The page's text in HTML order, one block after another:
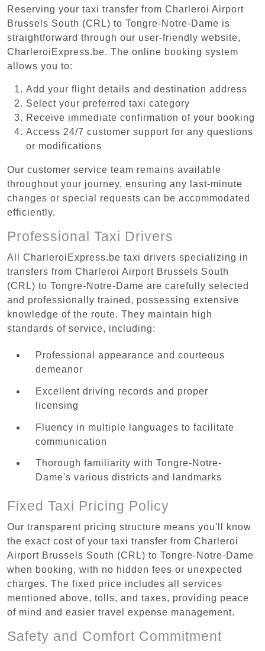
Reserving your taxi transfer from Charleroi Airport
Brussels South (CRL) to Tongre-Notre-Dame is
straightforward through our user-friendly website,
CharleroiExpress.be. The online booking system
allows you to:
Add your flight details and destination address
Select your preferred taxi category
Receive immediate confirmation of your booking
Access 24/7 customer support for any questions
or modifications
Our customer service team remains available
throughout your journey, ensuring any last-minute
changes or special requests can be accommodated
efficiently.
Professional Taxi Drivers
All CharleroiExpress.be taxi drivers specializing in
transfers from Charleroi Airport Brussels South
(CRL) to Tongre-Notre-Dame are carefully selected
and professionally trained, possessing extensive
knowledge of the route. They maintain high
standards of service, including:
Professional appearance and courteous
demeanor
Excellent driving records and proper
licensing
Fluency in multiple languages to facilitate
communication
Thorough familiarity with Tongre-Notre-
Dame's various districts and landmarks
Fixed Taxi Pricing Policy
Our transparent pricing structure means you'll know
the exact cost of your taxi transfer from Charleroi
Airport Brussels South (CRL) to Tongre-Notre-Dame
when booking, with no hidden fees or unexpected
charges. The fixed price includes all services
mentioned above, tolls, and taxes, providing peace
of mind and easier travel expense management.
Safety and Comfort Commitment